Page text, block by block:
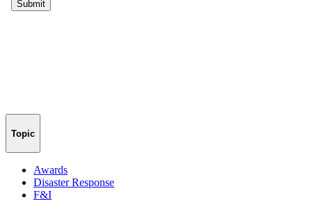
Topic
Awards
Disaster Response
F&I